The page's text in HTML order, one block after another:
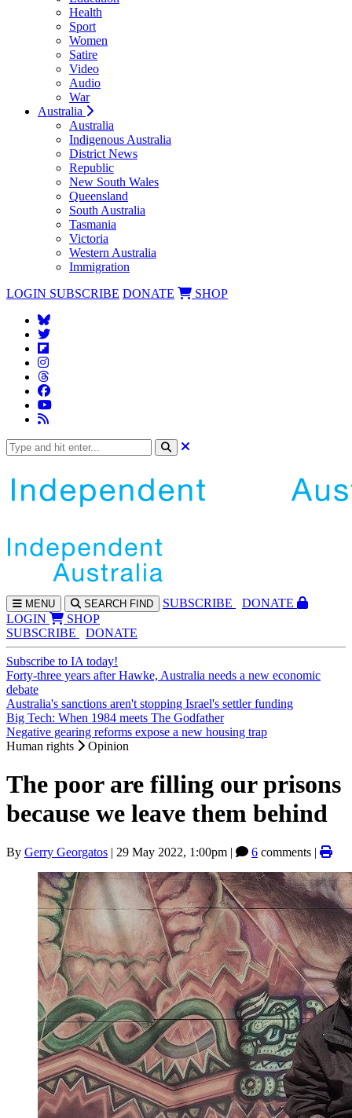
Health
Sport
Women
Satire
Video
Audio
War
Australia
Australia
Indigenous Australia
District News
Republic
New South Wales
Queensland
South Australia
Tasmania
Victoria
Western Australia
Immigration
LOGIN SUBSCRIBE DONATE SHOP
MENU SEARCH FIND SUBSCRIBE
DONATE
LOGIN
SHOP
SUBSCRIBE
DONATE
Subscribe to IA today!
Forty-three years after Hawke, Australia needs a new economic
debate
Australia's sanctions aren't stopping Israel's settler funding
Big Tech: When 1984 meets The Godfather
Negative gearing reforms expose a new housing trap
Human rights
Opinion
The poor are filling our prisons
because we leave them behind
By Gerry Georgatos | 29 May 2022, 1:00pm | 6 comments |